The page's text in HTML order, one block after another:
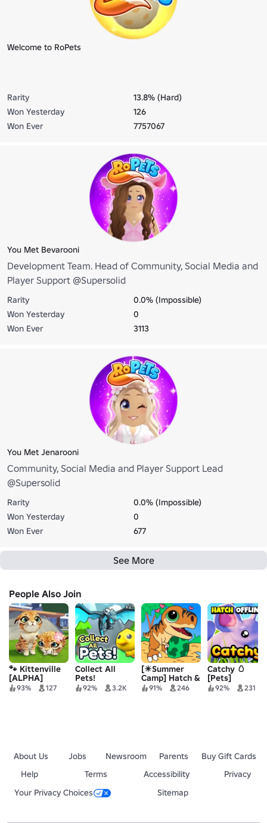
Welcome to RoPets
Rarity
13.8% (Hard)
Won Yesterday
126
Won Ever
7757067
You Met Bevarooni
Development Team. Head of Community, Social Media and
Player Support @Supersolid
Rarity
0.0% (Impossible)
Won Yesterday
0
Won Ever
3113
You Met Jenarooni
Community, Social Media and Player Support Lead
@Supersolid
Rarity
0.0% (Impossible)
Won Yesterday
0
Won Ever
677
See More
People Also Join
🐾 Kittenville
[ALPHA]
93% 127
Collect All
Pets!
92% 3.2K
[☀Summer
Camp] Hatch &
Craft:
91% 246
Catchy 🥚
[Pets]
92% 231
About Us Jobs Newsroom Parents
Buy Gift Cards
Help
Terms Accessibility
Privacy
Your Privacy Choices
Sitemap